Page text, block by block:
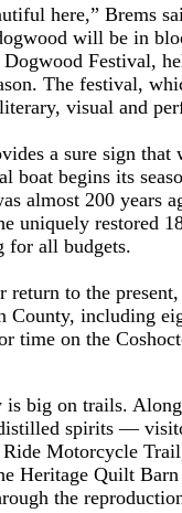
here,” Brems
will be in
Festival,
The festival,
visual and
a sure sign that
boat begins its
almost 200 years
uniquely restored
for all budgets.
return to the
County, including
time on the
is big on trails.
spirits —
Motorcycle
Heritage Quilt
the